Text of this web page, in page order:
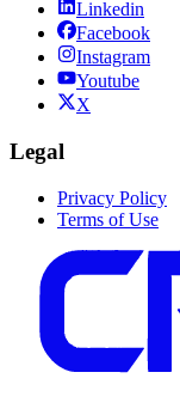
Linkedin
Facebook
Instagram
Youtube
X
Legal
Privacy Policy
Terms of Use